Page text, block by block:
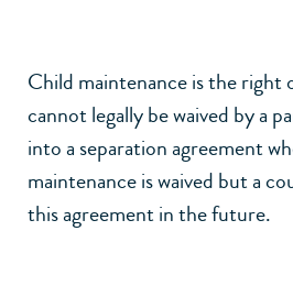
Child maintenance is the right
cannot legally be waived by a
into a separation agreement
maintenance is waived but a
this agreement in the future.